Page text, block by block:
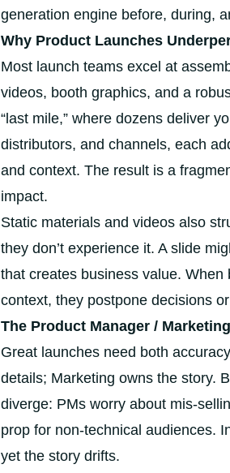
generation engine before, during,
Why Product Launches
Most launch teams excel at
videos, booth graphics, and a
“last mile,” where dozens deliver
distributors, and channels, each
and context. The result is a
impact.
Static materials and videos also
they don’t experience it. A slide
that creates business value. When
context, they postpone decisions
The Product Manager /
Great launches need both
details; Marketing owns the story.
diverge: PMs worry about mis-
prop for non-technical audiences.
yet the story drifts.